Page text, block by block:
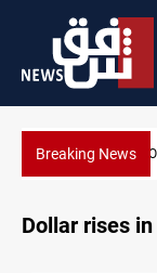
Breaking News
deal nears
Dollar rises